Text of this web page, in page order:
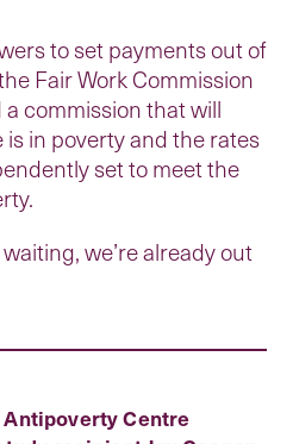
to set payments out of
Fair Work Commission
commission that will
in poverty and the rates
set to meet the
we’re already out
Centre